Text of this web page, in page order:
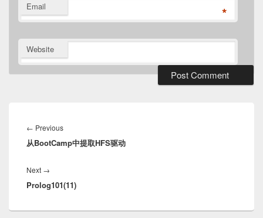
Email *
Website
navigation
← PreviousPrevious
post:
从BootCamp中提取HFS驱动
Next →
post:
Prolog101(11)